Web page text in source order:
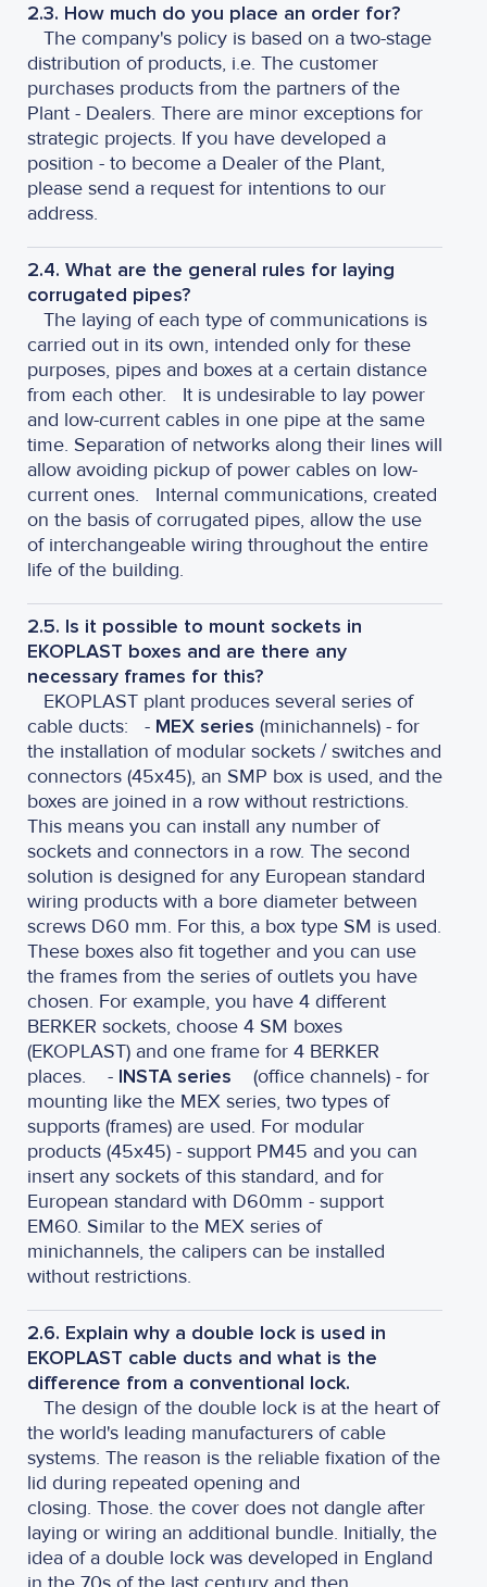
2.3. How much do you place an order for?
The company's policy is based on a two-stage
distribution of products, i.e. The customer
purchases products from the partners of the
Plant - Dealers. There are minor exceptions for
strategic projects. If you have developed a
position - to become a Dealer of the Plant,
please send a request for intentions to our
address.
2.4. What are the general rules for laying
corrugated pipes?
The laying of each type of communications is
carried out in its own, intended only for these
purposes, pipes and boxes at a certain distance
from each other. It is undesirable to lay power
and low-current cables in one pipe at the same
time. Separation of networks along their lines will
allow avoiding pickup of power cables on low-
current ones. Internal communications, created
on the basis of corrugated pipes, allow the use
of interchangeable wiring throughout the entire
life of the building.
2.5. Is it possible to mount sockets in
EKOPLAST boxes and are there any
necessary frames for this?
EKOPLAST plant produces several series of
cable ducts: - MEX series (minichannels) - for
the installation of modular sockets / switches and
connectors (45x45), an SMP box is used, and the
boxes are joined in a row without restrictions.
This means you can install any number of
sockets and connectors in a row. The second
solution is designed for any European standard
wiring products with a bore diameter between
screws D60 mm. For this, a box type SM is used.
These boxes also fit together and you can use
the frames from the series of outlets you have
chosen. For example, you have 4 different
BERKER sockets, choose 4 SM boxes
(EKOPLAST) and one frame for 4 BERKER
places. - INSTA series
(office channels) - for
mounting like the MEX series, two types of
supports (frames) are used. For modular
products (45x45) - support PM45 and you can
insert any sockets of this standard, and for
European standard with D60mm - support
EM60. Similar to the MEX series of
minichannels, the calipers can be installed
without restrictions.
2.6. Explain why a double lock is used in
EKOPLAST cable ducts and what is the
difference from a conventional lock.
The design of the double lock is at the heart of
the world's leading manufacturers of cable
systems. The reason is the reliable fixation of the
lid during repeated opening and
closing. Those. the cover does not dangle after
laying or wiring an additional bundle. Initially, the
idea of ​​a double lock was developed in England